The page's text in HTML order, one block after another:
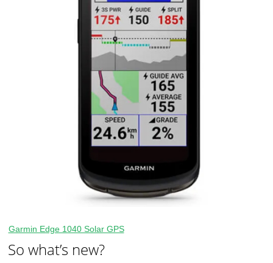
Garmin Edge 1040 Solar GPS
So what’s new?